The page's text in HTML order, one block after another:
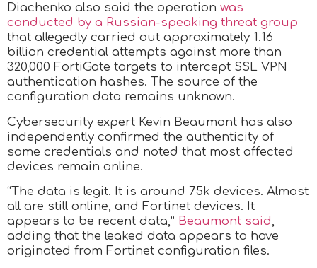
Diachenko also said the operation was
conducted by a Russian-speaking threat group
that allegedly carried out approximately 1.16
billion credential attempts against more than
320,000 FortiGate targets to intercept SSL VPN
authentication hashes. The source of the
configuration data remains unknown.
Cybersecurity expert Kevin Beaumont has also
independently confirmed the authenticity of
some credentials and noted that most affected
devices remain online.
“The data is legit. It is around 75k devices. Almost
all are still online, and Fortinet devices. It
appears to be recent data,” Beaumont said,
adding that the leaked data appears to have
originated from Fortinet configuration files.